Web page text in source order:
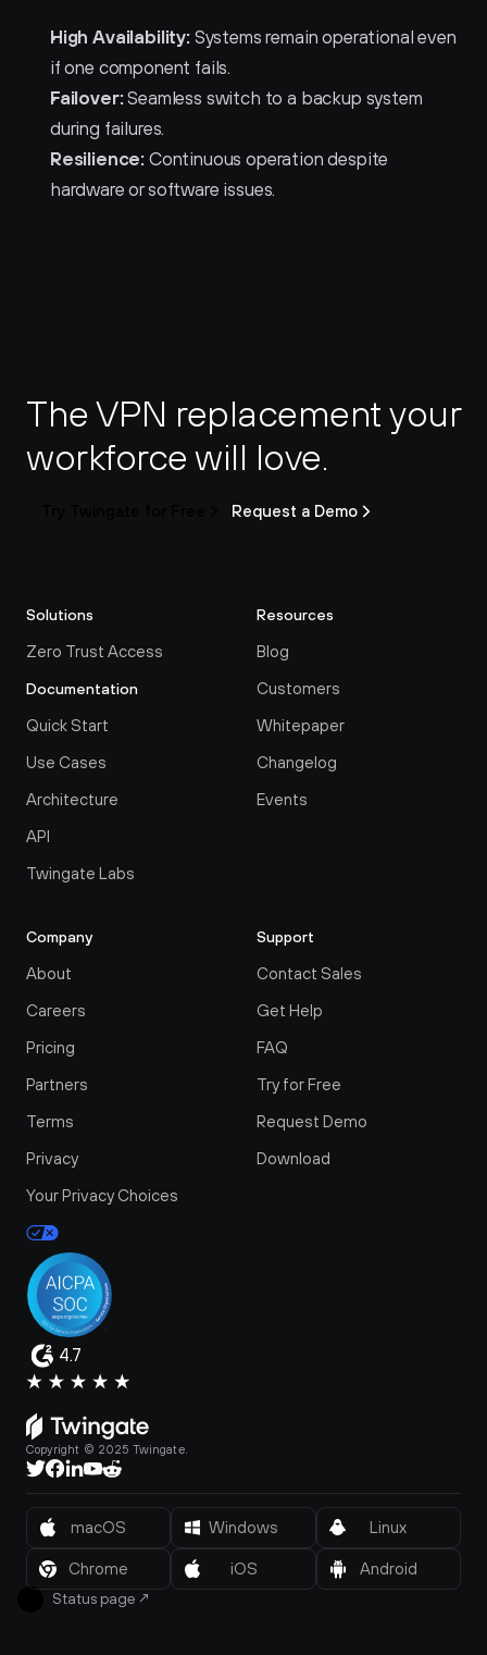
High Availability: Systems remain operational even
if one component fails.
Failover: Seamless switch to a backup system
during failures.
Resilience: Continuous operation despite
hardware or software issues.
The VPN replacement your
workforce will love.
Request a Demo
Solutions
Zero Trust Access
Documentation
Quick Start
Use Cases
Architecture
API
Twingate Labs
Resources
Blog
Customers
Whitepaper
Changelog
Events
Company
About
Careers
Pricing
Partners
Terms
Privacy
Your Privacy Choices
Support
Contact Sales
Get Help
FAQ
Try for Free
Request Demo
Download
4.7
Copyright © 2025 Twingate.
Status page ↗
macOS Windows Linux
Chrome iOS Android